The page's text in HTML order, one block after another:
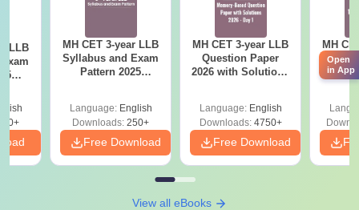
Degree certificate and marksheets of Graduation
Marksheets of 10th and 12th standard
Valid ID proof
Passport size photographs
Make sure you read the college's official guidelines carefully and
prepare all listed documents exactly as specified to avoid
delays.
LLB
MH CET 3-year LLB
Syllabus and Exam
Pattern 2025
Language: English
Downloads: 250+
Free Download
MH CET 3-year LLB
Question Paper
2026 with Solutions
1&2)
Language: English
Downloads:4750+
Free Download
MH
LLB
Mock
View all eBooks
Open
in App